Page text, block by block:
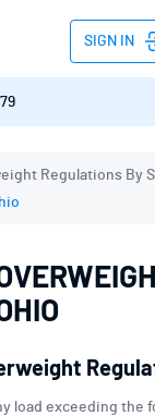
SIGN IN
Regulations By
load exceeding the